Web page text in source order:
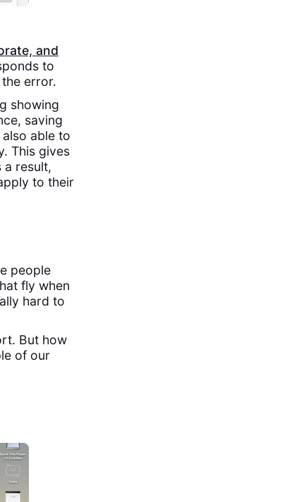
and
to
error.‍
showing
saving
able to
This gives
a result,
to their
people
fly when
hard to
But how
of our